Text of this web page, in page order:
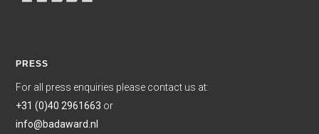
PRESS
For all press enquiries please contact us at:
+31 (0)40 2961663 or
info@badaward.nl